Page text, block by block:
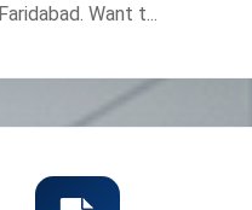
Faridabad. Want t...